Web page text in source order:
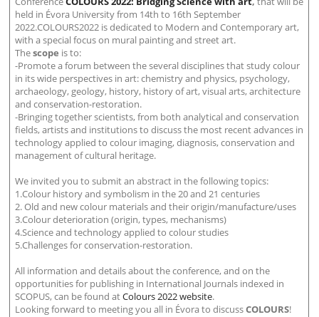
held in Évora University from 14th to 16th September
2022.COLOURS2022 is dedicated to Modern and Contemporary art,
with a special focus on mural painting and street art.
Thescope is to:
-Promote a forum between the several disciplines that study colour
in its wide perspectives in art: chemistry and physics, psychology,
archaeology, geology, history, history of art, visual arts, architecture
and conservation-restoration.
-Bringing together scientists, from both analytical and conservation
fields, artists and institutions to discuss the most recent advances in
technology applied to colour imaging, diagnosis, conservation and
management of cultural heritage.
We invited you to submit an abstract in the following topics:
1.Colour history and symbolism in the 20 and 21 centuries
2. Old and new colour materials and their origin/manufacture/uses
3.Colour deterioration (origin, types, mechanisms)
4.Science and technology applied to colour studies
5.Challenges for conservation-restoration.
All information and details about the conference, and on the
opportunities for publishing in International Journals indexed in
SCOPUS, can be found atColours 2022 website.
Looking forward to meeting you all in Évora to discussCOLOURS!